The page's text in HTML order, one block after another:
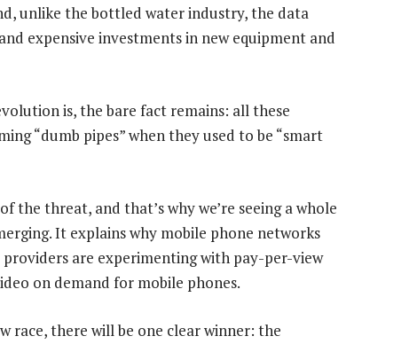
unlike the bottled water industry, the data
expensive investments in new equipment and
is, the bare fact remains: all these
“dumb pipes” when they used to be “smart
the threat, and that’s why we’re seeing a whole
It explains why mobile phone networks
are experimenting with pay-per-view
on demand for mobile phones.
race, there will be one clear winner: the